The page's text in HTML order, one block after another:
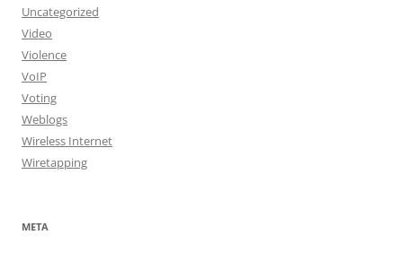
Uncategorized
Video
Violence
VoIP
Voting
Weblogs
Wireless Internet
Wiretapping
META